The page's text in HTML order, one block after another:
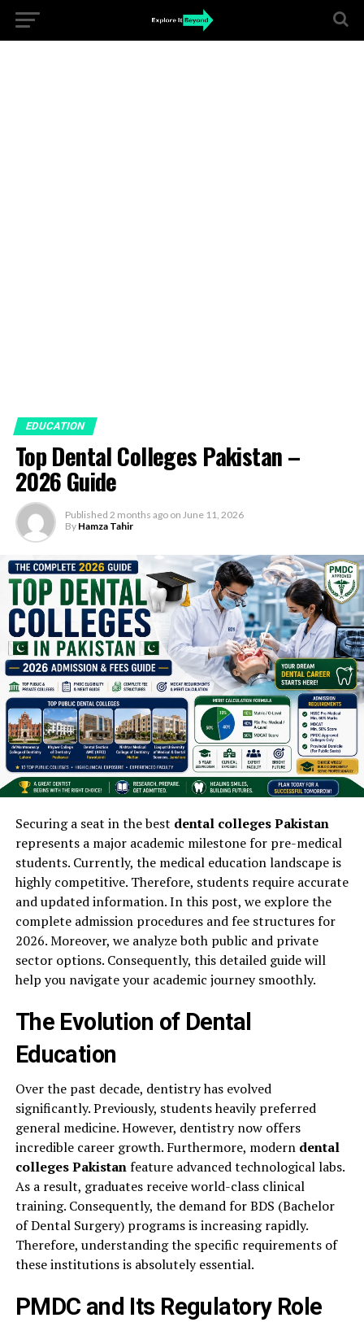
EDUCATION
Top Dental Colleges Pakistan –
2026 Guide
Published 2 months ago on June 11, 2026
By Hamza Tahir
Securing a seat in the best dental colleges Pakistan
represents a major academic milestone for pre-medical
students. Currently, the medical education landscape is
highly competitive. Therefore, students require accurate
and updated information. In this post, we explore the
complete admission procedures and fee structures for
2026. Moreover, we analyze both public and private
sector options. Consequently, this detailed guide will
help you navigate your academic journey smoothly.
The Evolution of Dental
Education
Over the past decade, dentistry has evolved
significantly. Previously, students heavily preferred
general medicine. However, dentistry now offers
incredible career growth. Furthermore, modern dental
colleges Pakistanfeature advanced technological labs.
As a result, graduates receive world-class clinical
training. Consequently, the demand for BDS (Bachelor
of Dental Surgery) programs is increasing rapidly.
Therefore, understanding the specific requirements of
these institutions is absolutely essential.
PMDC and Its Regulatory Role